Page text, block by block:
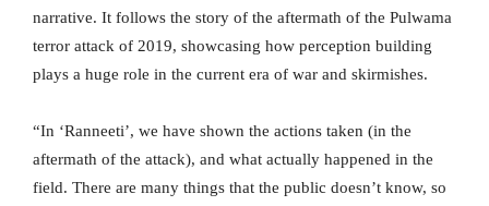
narrative. It follows the story of the aftermath of the Pulwama
terror attack of 2019, showcasing how perception building
plays a huge role in the current era of war and skirmishes.
“In ‘Ranneeti’, we have shown the actions taken (in the
aftermath of the attack), and what actually happened in the
field. There are many things that the public doesn’t know, so